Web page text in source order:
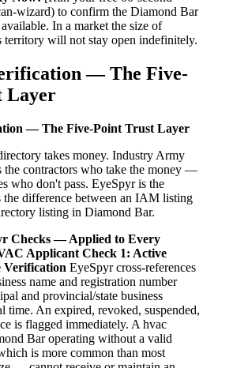
wizard) to confirm the Diamond Bar
In a market the size of
territory will not stay open indefinitely.
— The Five-
Layer
— The Five-Point Trust Layer
takes money. Industry Army
the contractors who take the money —
who don't pass. EyeSpyr is the
the difference between an IAM listing
listing in Diamond Bar.
Checks — Applied to Every
Applicant Check 1: Active
Verification EyeSpyr cross-references
name and registration number
and provincial/state business
time. An expired, revoked, suspended,
is flagged immediately. A hvac
Bar operating without a valid
is more common than most